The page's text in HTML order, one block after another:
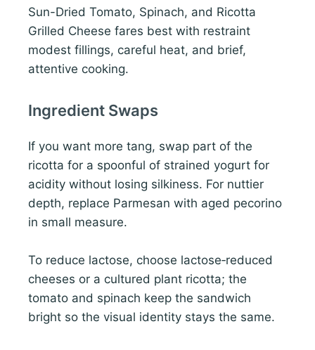
Sun-Dried Tomato, Spinach, and Ricotta
Grilled Cheese fares best with restraint
modest fillings, careful heat, and brief,
attentive cooking.
Ingredient Swaps
If you want more tang, swap part of the
ricotta for a spoonful of strained yogurt for
acidity without losing silkiness. For nuttier
depth, replace Parmesan with aged pecorino
in small measure.
To reduce lactose, choose lactose‑reduced
cheeses or a cultured plant ricotta; the
tomato and spinach keep the sandwich
bright so the visual identity stays the same.